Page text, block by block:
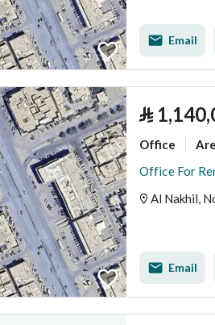
Email
⃁
Office
Office For
Al Nakhil,
Email